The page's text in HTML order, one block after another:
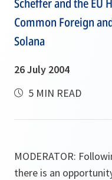
Scheffer and the EU
Common Foreign
Solana
26 July 2004
5 MIN READ
MODERATOR:
there is an